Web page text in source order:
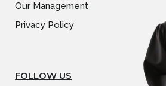
Our Management
Privacy Policy
FOLLOW US